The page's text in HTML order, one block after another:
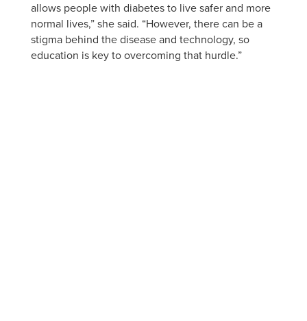
allows people with diabetes to live safer and more
normal lives,” she said. “However, there can be a
stigma behind the disease and technology, so
education is key to overcoming that hurdle.”